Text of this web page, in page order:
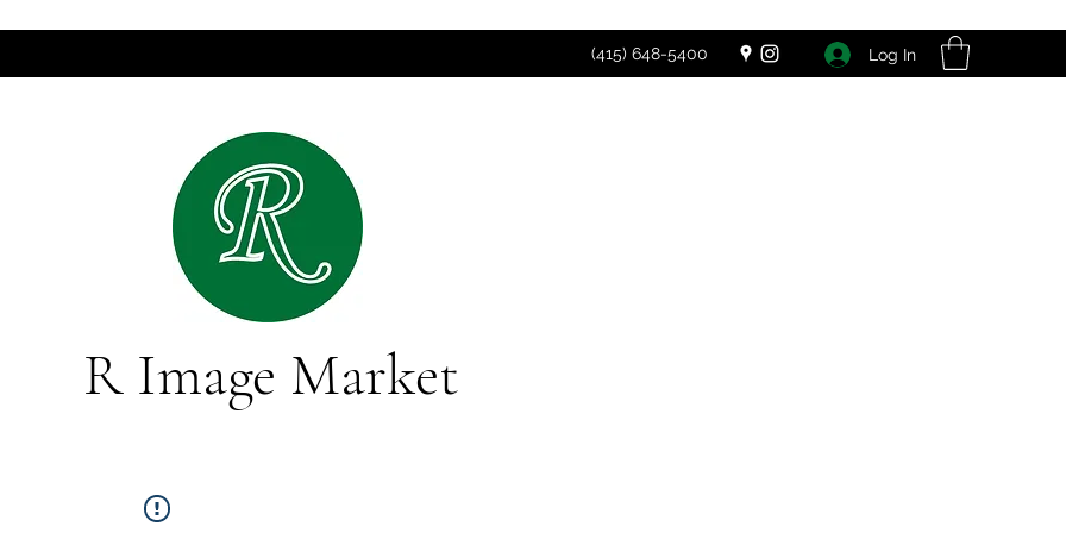
(415) 648-5400 Log In
R Image Market